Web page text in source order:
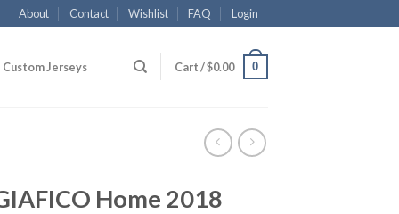
About Contact Wishlist FAQ Login
Custom Jerseys Cart /$0.00 0
Home 2018